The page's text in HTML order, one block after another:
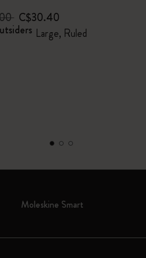
C$30.40
Large, Ruled
Moleskine Smart